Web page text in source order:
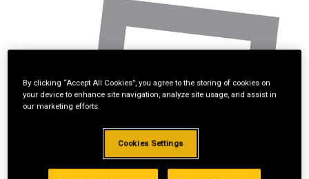
By clicking “Accept All Cookies”, you agree to the storing of cookies on
your device to enhance site navigation, analyze site usage, and assist in
our marketing efforts.
Cookies Settings